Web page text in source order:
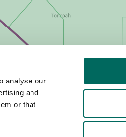
analyse our
and
or that